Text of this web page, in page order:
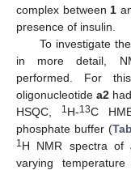
complex between 1
presence of insulin.
To investigate
in more detail,
performed. For
oligonucleotidea2
HSQC,
1H-13C
phosphate buffer (
1H NMR spectra of
varying